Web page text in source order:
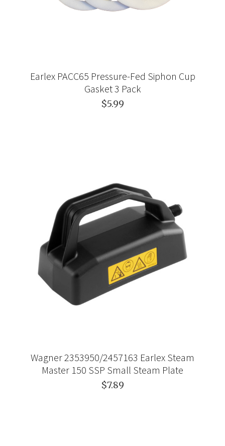
Earlex PACC65 Pressure-Fed Siphon Cup
Gasket 3 Pack
$5.99
Wagner 2353950/2457163 Earlex Steam
Master 150 SSP Small Steam Plate
$7.89